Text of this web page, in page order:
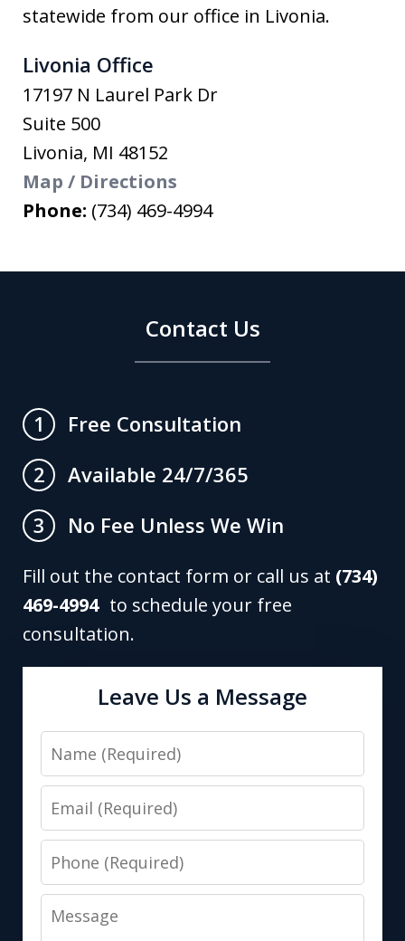
statewide from our office in Livonia.
Livonia Office
17197 N Laurel Park Dr
Suite 500
Livonia, MI 48152
Map / Directions
Phone: (734) 469-4994
Contact Us
1
Free Consultation
2
Available 24/7/365
3
No Fee Unless We Win
Fill out the contact form or call us at (734)
469-4994to schedule your free
consultation.
Leave Us a Message
Name
Email
Phone
Message